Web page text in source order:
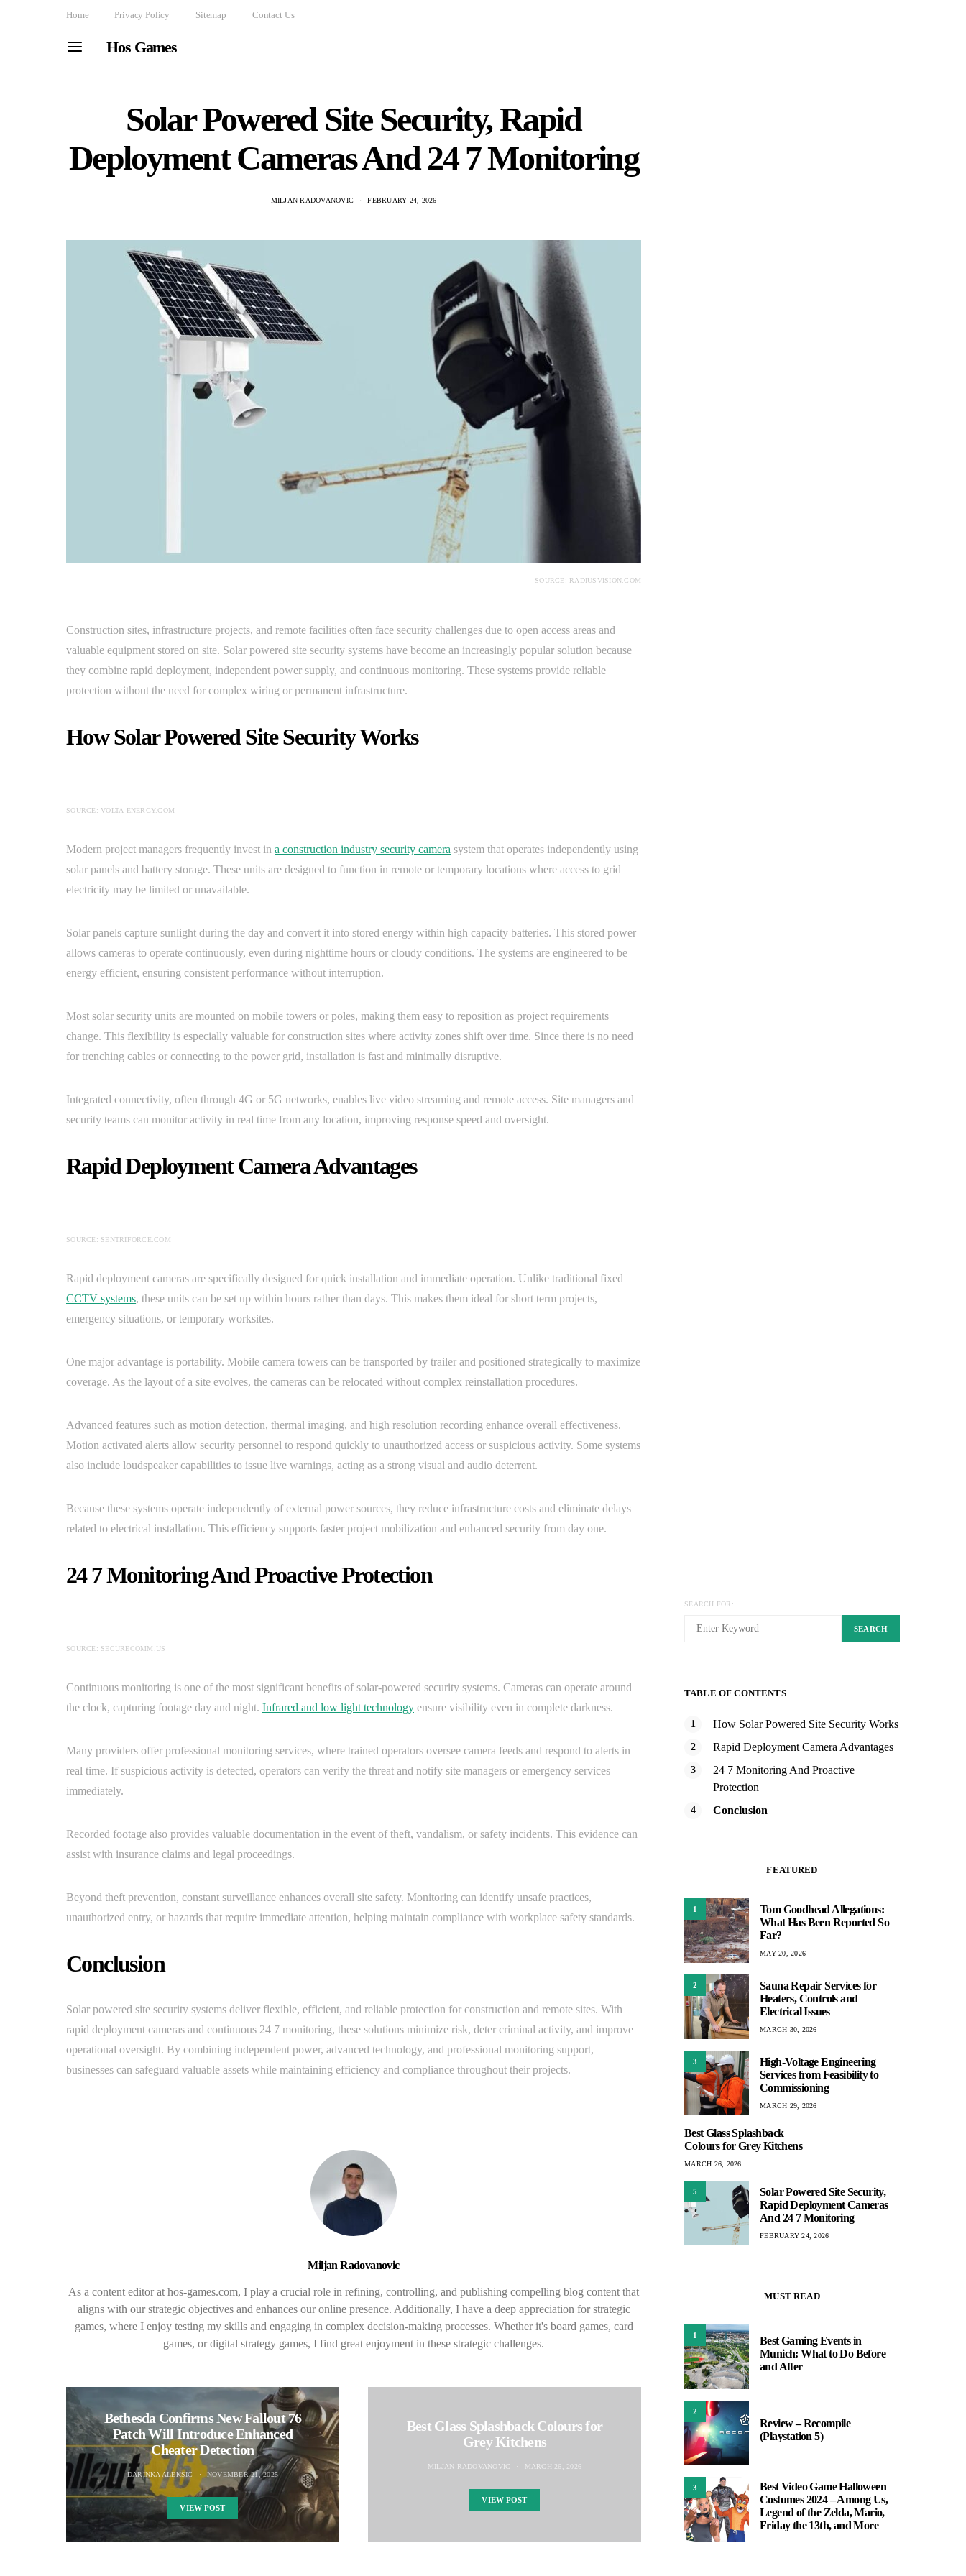
Home Privacy Policy Sitemap Contact Us
Hos Games
Solar Powered Site Security, Rapid
Deployment Cameras And 24 7 Monitoring
MILJAN RADOVANOVIC FEBRUARY 24, 2026
SOURCE: RADIUSVISION.COM
Construction sites, infrastructure projects, and remote facilities often face security challenges due to open access areas and
valuable equipment stored on site. Solar powered site security systems have become an increasingly popular solution because
they combine rapid deployment, independent power supply, and continuous monitoring. These systems provide reliable
protection without the need for complex wiring or permanent infrastructure.
How Solar Powered Site Security Works
SOURCE: VOLTA-ENERGY.COM
Modern project managers frequently invest in a construction industry security camera system that operates independently using
solar panels and battery storage. These units are designed to function in remote or temporary locations where access to grid
electricity may be limited or unavailable.
Solar panels capture sunlight during the day and convert it into stored energy within high capacity batteries. This stored power
allows cameras to operate continuously, even during nighttime hours or cloudy conditions. The systems are engineered to be
energy efficient, ensuring consistent performance without interruption.
Most solar security units are mounted on mobile towers or poles, making them easy to reposition as project requirements
change. This flexibility is especially valuable for construction sites where activity zones shift over time. Since there is no need
for trenching cables or connecting to the power grid, installation is fast and minimally disruptive.
Integrated connectivity, often through 4G or 5G networks, enables live video streaming and remote access. Site managers and
security teams can monitor activity in real time from any location, improving response speed and oversight.
Rapid Deployment Camera Advantages
SOURCE: SENTRIFORCE.COM
Rapid deployment cameras are specifically designed for quick installation and immediate operation. Unlike traditional fixed
CCTV systems, these units can be set up within hours rather than days. This makes them ideal for short term projects,
emergency situations, or temporary worksites.
One major advantage is portability. Mobile camera towers can be transported by trailer and positioned strategically to maximize
coverage. As the layout of a site evolves, the cameras can be relocated without complex reinstallation procedures.
Advanced features such as motion detection, thermal imaging, and high resolution recording enhance overall effectiveness.
Motion activated alerts allow security personnel to respond quickly to unauthorized access or suspicious activity. Some systems
also include loudspeaker capabilities to issue live warnings, acting as a strong visual and audio deterrent.
Because these systems operate independently of external power sources, they reduce infrastructure costs and eliminate delays
related to electrical installation. This efficiency supports faster project mobilization and enhanced security from day one.
24 7 Monitoring And Proactive Protection
SOURCE: SECURECOMM.US
Continuous monitoring is one of the most significant benefits of solar-powered security systems. Cameras can operate around
the clock, capturing footage day and night. Infrared and low light technology ensure visibility even in complete darkness.
Many providers offer professional monitoring services, where trained operators oversee camera feeds and respond to alerts in
real time. If suspicious activity is detected, operators can verify the threat and notify site managers or emergency services
immediately.
Recorded footage also provides valuable documentation in the event of theft, vandalism, or safety incidents. This evidence can
assist with insurance claims and legal proceedings.
Beyond theft prevention, constant surveillance enhances overall site safety. Monitoring can identify unsafe practices,
unauthorized entry, or hazards that require immediate attention, helping maintain compliance with workplace safety standards.
Conclusion
Solar powered site security systems deliver flexible, efficient, and reliable protection for construction and remote sites. With
rapid deployment cameras and continuous 24 7 monitoring, these solutions minimize risk, deter criminal activity, and improve
operational oversight. By combining independent power, advanced technology, and professional monitoring support,
businesses can safeguard valuable assets while maintaining efficiency and compliance throughout their projects.
Miljan Radovanovic
As a content editor at hos-games.com, I play a crucial role in refining, controlling, and publishing compelling blog content that
aligns with our strategic objectives and enhances our online presence. Additionally, I have a deep appreciation for strategic
games, where I enjoy testing my skills and engaging in complex decision-making processes. Whether it's board games, card
games, or digital strategy games, I find great enjoyment in these strategic challenges.
Bethesda Confirms New Fallout 76
Patch Will Introduce Enhanced
Cheater Detection
DARINKA ALEKSIC NOVEMBER 21, 2025
VIEW POST
Best Glass Splashback Colours for
Grey Kitchens
MILJAN RADOVANOVIC MARCH 26, 2026
VIEW POST
SEARCH FOR:
SEARCH
TABLE OF CONTENTS
How Solar Powered Site Security Works
Rapid Deployment Camera Advantages
24 7 Monitoring And Proactive
Protection
Conclusion
FEATURED
1
Tom Goodhead Allegations:
What Has Been Reported So
Far?
MAY 20, 2026
2
Sauna Repair Services for
Heaters, Controls and
Electrical Issues
MARCH 30, 2026
3
High-Voltage Engineering
Services from Feasibility to
Commissioning
MARCH 29, 2026
Best Glass Splashback
Colours for Grey Kitchens
MARCH 26, 2026
5
Solar Powered Site Security,
Rapid Deployment Cameras
And 24 7 Monitoring
FEBRUARY 24, 2026
MUST READ
1
Best Gaming Events in
Munich: What to Do Before
and After
2
Review – Recompile
(Playstation 5)
3
Best Video Game Halloween
Costumes 2024 – Among Us,
Legend of the Zelda, Mario,
Friday the 13th, and More